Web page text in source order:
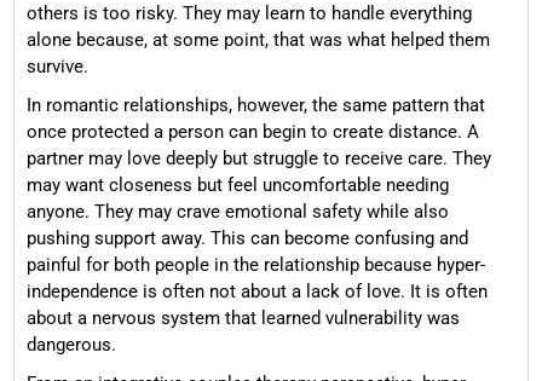
others is too risky. They may learn to handle everything
alone because, at some point, that was what helped them
survive.
In romantic relationships, however, the same pattern that
once protected a person can begin to create distance. A
partner may love deeply but struggle to receive care. They
may want closeness but feel uncomfortable needing
anyone. They may crave emotional safety while also
pushing support away. This can become confusing and
painful for both people in the relationship because hyper-
independence is often not about a lack of love. It is often
about a nervous system that learned vulnerability was
dangerous.